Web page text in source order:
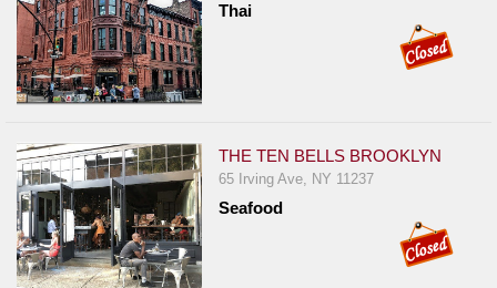
Thai
THE TEN BELLS BROOKLYN
65 Irving Ave, NY 11237
Seafood